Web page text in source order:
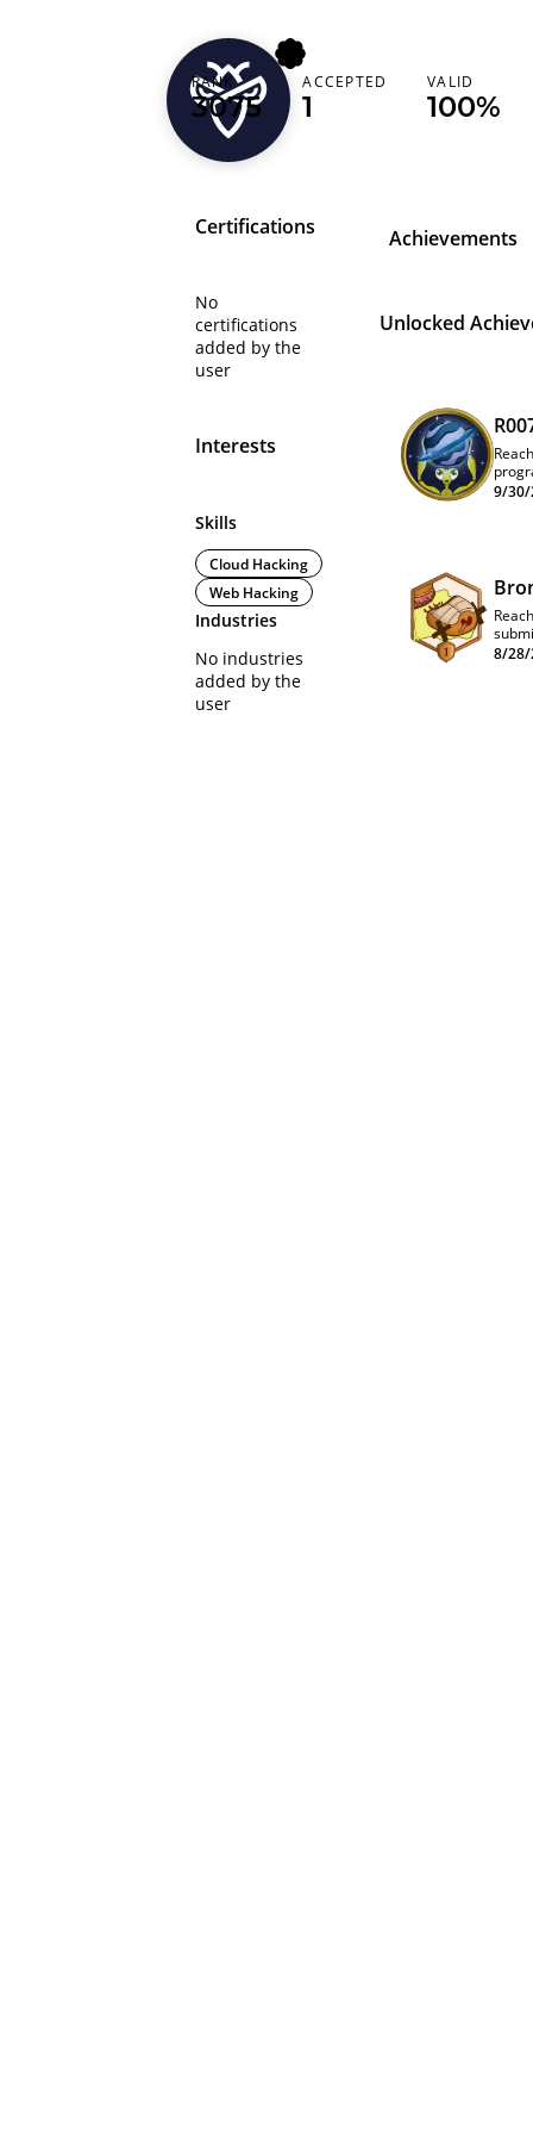
alonelytunafish
RANK
3075
ACCEPTED
1
VALID
100%
Certifications
No
certifications
added by the
user
Interests
Skills
Cloud Hacking
Web Hacking
Industries
No industries
added by the
user
Achievements
Unlocked
9/30/
8/28/